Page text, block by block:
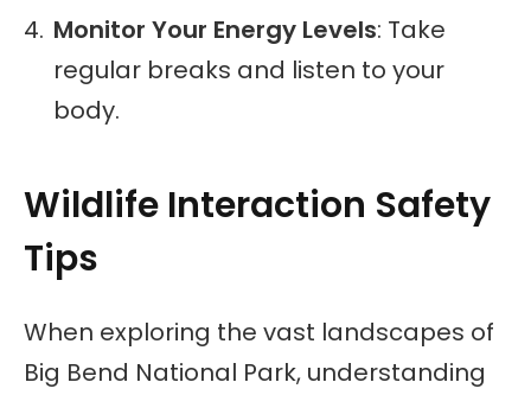
Monitor Your Energy Levels: Take
regular breaks and listen to your
body.
Wildlife Interaction Safety
Tips
When exploring the vast landscapes of
Big Bend National Park, understanding